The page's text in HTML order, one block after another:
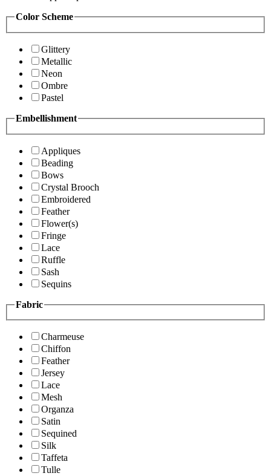
Color Scheme
Glittery
Metallic
Neon
Ombre
Pastel
Embellishment
Appliques
Beading
Bows
Crystal Brooch
Embroidered
Feather
Flower(s)
Fringe
Lace
Ruffle
Sash
Sequins
Fabric
Charmeuse
Chiffon
Feather
Jersey
Lace
Mesh
Organza
Satin
Sequined
Silk
Taffeta
Tulle